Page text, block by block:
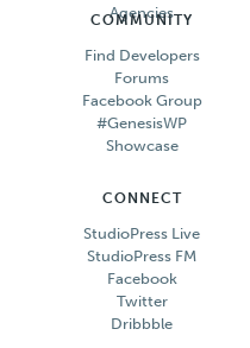
Agencies
COMMUNITY
Find Developers
Forums
Facebook Group
#GenesisWP
Showcase
CONNECT
StudioPress Live
StudioPress FM
Facebook
Twitter
Dribbble